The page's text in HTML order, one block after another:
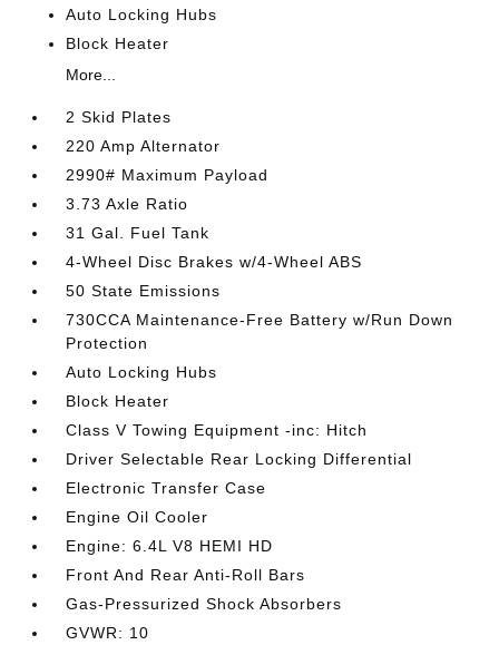
Auto Locking Hubs
Block Heater
More...
2 Skid Plates
220 Amp Alternator
2990# Maximum Payload
3.73 Axle Ratio
31 Gal. Fuel Tank
4-Wheel Disc Brakes w/4-Wheel ABS
50 State Emissions
730CCA Maintenance-Free Battery w/Run Down
Protection
Auto Locking Hubs
Block Heater
Class V Towing Equipment -inc: Hitch
Driver Selectable Rear Locking Differential
Electronic Transfer Case
Engine Oil Cooler
Engine: 6.4L V8 HEMI HD
Front And Rear Anti-Roll Bars
Gas-Pressurized Shock Absorbers
GVWR: 10